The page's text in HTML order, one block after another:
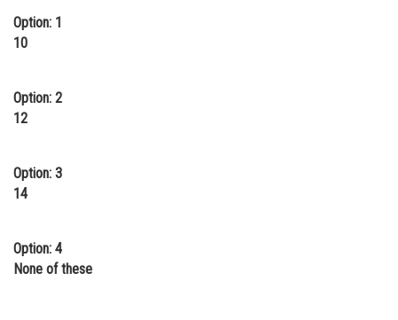
Online Courses and Certifications
Law
Journalism
Option: 1
10
Option: 2
12
Option: 3
14
Option: 4
None of these